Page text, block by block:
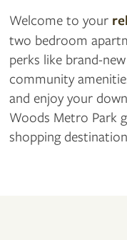
Welcome to your
two bedroom
perks like brand-
community
and enjoy your
Woods Metro Park
shopping